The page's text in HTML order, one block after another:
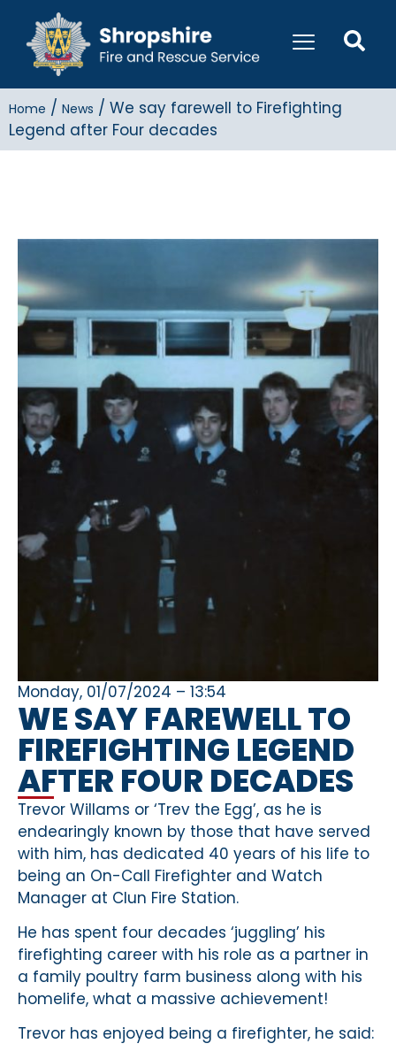
Home / News / We say farewell to Firefighting
Legend after Four decades
Monday, 01/07/2024 – 13:54
WE SAY FAREWELL TO
FIREFIGHTING LEGEND
AFTER FOUR DECADES
Trevor Willams or ‘Trev the Egg’, as he is
endearingly known by those that have served
with him, has dedicated 40 years of his life to
being an On-Call Firefighter and Watch
Manager at Clun Fire Station.
He has spent four decades ‘juggling’ his
firefighting career with his role as a partner in
a family poultry farm business along with his
homelife, what a massive achievement!
Trevor has enjoyed being a firefighter, he said: